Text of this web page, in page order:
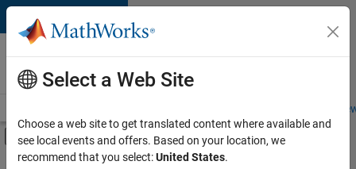
Skip to content
Careers at
MathWorks
Students and
Off-Canvas Navigation Menu Toggle
Main Content
FILTERED BY
Select a Web Site
Choose a web site to get translated content where available and
see local events and offers. Based on your location, we
recommend that you select:United States.